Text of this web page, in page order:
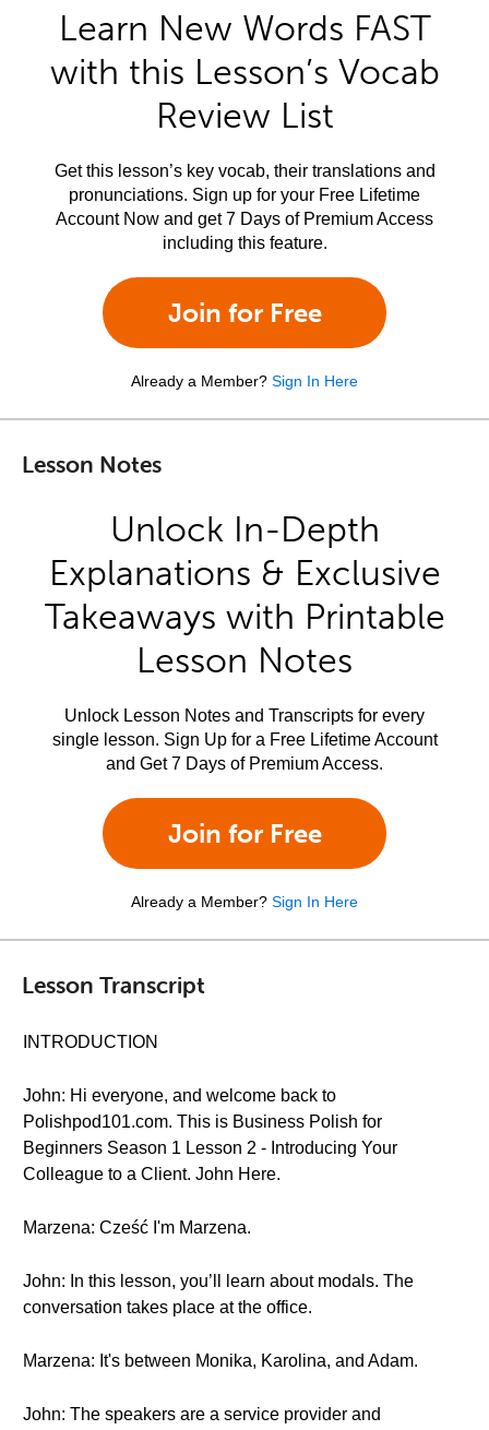
Learn New Words FAST
with this Lesson’s Vocab
Review List
Get this lesson’s key vocab, their translations and
pronunciations. Sign up for your Free Lifetime
Account Now and get 7 Days of Premium Access
including this feature.
Join for Free
Already a Member? Sign In Here
Lesson Notes
Unlock In-Depth
Explanations & Exclusive
Takeaways with Printable
Lesson Notes
Unlock Lesson Notes and Transcripts for every
single lesson. Sign Up for a Free Lifetime Account
and Get 7 Days of Premium Access.
Join for Free
Already a Member? Sign In Here
Lesson Transcript
INTRODUCTION
John: Hi everyone, and welcome back to
Polishpod101.com. This is Business Polish for
Beginners Season 1 Lesson 2 - Introducing Your
Colleague to a Client. John Here.
Marzena: Cześć I'm Marzena.
John: In this lesson, you’ll learn about modals. The
conversation takes place at the office.
Marzena: It's between Monika, Karolina, and Adam.
John: The speakers are a service provider and